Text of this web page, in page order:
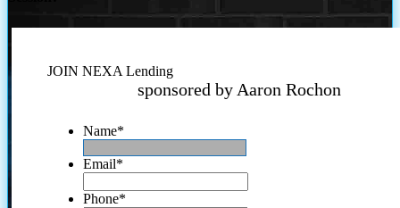
JOIN NEXA Lending
sponsored by Aaron Rochon
Name*
Email*
Phone*